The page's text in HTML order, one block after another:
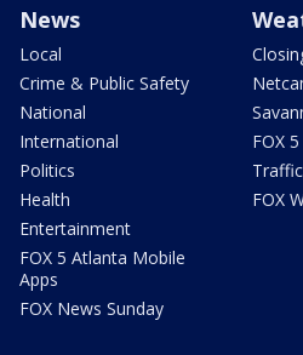
News
Local
Crime & Public Safety
National
International
Politics
Health
Entertainment
FOX 5 Atlanta Mobile
Apps
FOX News Sunday
FOX
Traffic
FOX